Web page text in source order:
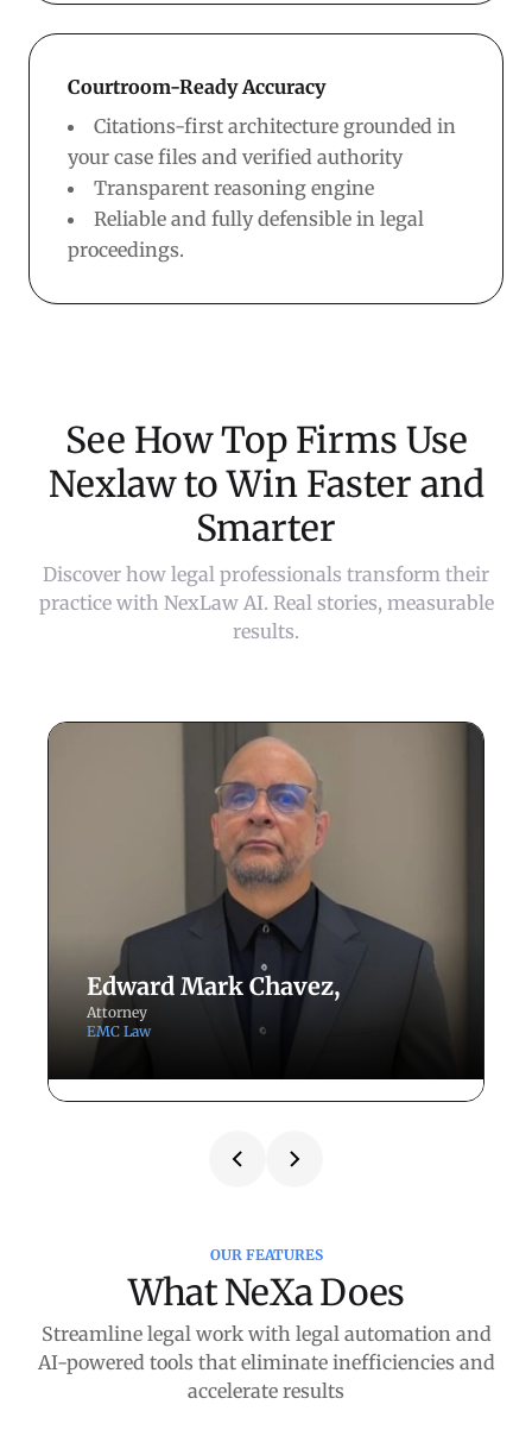
Courtroom-Ready Accuracy
Citations-first architecture grounded in
your case files and verified authority
Transparent reasoning engine
Reliable and fully defensible in legal
proceedings.
See How Top Firms Use
Nexlaw to Win Faster and
Smarter
Discover how legal professionals transform their
practice with NexLaw AI. Real stories, measurable
results.
Edward Mark Chavez,
Attorney
EMC Law
Preparation and Workflow
How Attorney Edward Chavez leverages
NexLaw to gain strategic control and
evidentiary precision over complex cases.
Case Studies
OUR FEATURES
What NeXa Does
Streamline legal work with legal automation and
AI-powered tools that eliminate inefficiencies and
accelerate results